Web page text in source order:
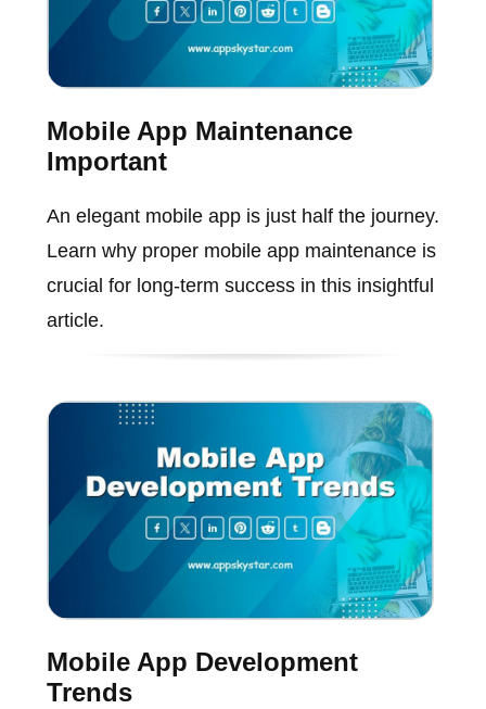
Mobile App Maintenance
Important
An elegant mobile app is just half the journey.
Learn why proper mobile app maintenance is
crucial for long-term success in this insightful
article.
Mobile App Development
Trends